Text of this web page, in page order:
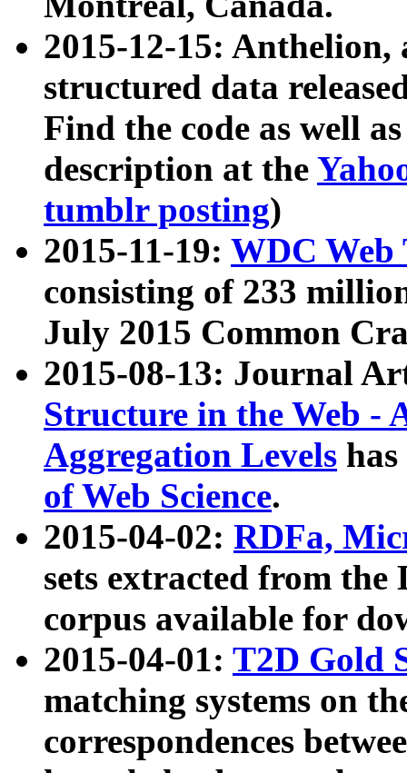
2015-12-15: Anthelion,
structured data
Find the code as well
description at the
tumblr posting)
2015-11-19: WDC Web
consisting of 233
July 2015 Common
2015-08-13: Journal
Structure in the Web -
Aggregation Levels
of Web Science.
2015-04-02: RDFa,
sets extracted from the
corpus available for
2015-04-01: T2D Gold
matching systems on
correspondences